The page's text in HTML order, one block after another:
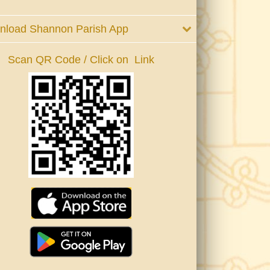
Shannon Parish App
Scan QR Code / Click on Link